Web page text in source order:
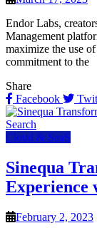
Endor Labs,
Management
maximize the use
commitment to the
Share
Facebook
Cloud & SaaS
Sinequa
Experience
February 2, 2023